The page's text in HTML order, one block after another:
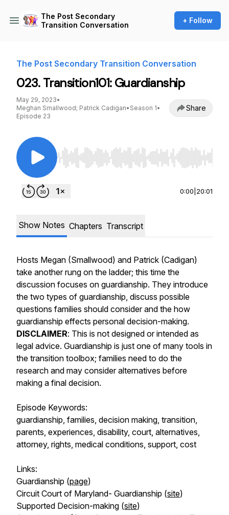
The Post Secondary
Transition Conversation
+ Follow
The Post Secondary Transition Conversation
023. Transition101: Guardianship
May 29, 2023•
Meghan Smallwood; Patrick Cadigan• Season 1•
Episode 23
Share
Use Left/Right to seek, Home/End to jump to
0:00 20:01
Show Notes Chapters Transcript
Hosts Megan (Smallwood) and Patrick (Cadigan)
take another rung on the ladder; this time the
discussion focuses on guardianship. They introduce
the two types of guardianship, discuss possible
questions families should consider and the how
guardianship effects personal decision-making.
DISCLAIMER: This is not designed or intended as
legal advice. Guardianship is just one of many tools in
the transition toolbox; families need to do the
research and may consider alternatives before
making a final decision.
Episode Keywords:
guardianship, families, decision making, transition,
parents, experiences, disability, court, alternatives,
attorney, rights, medical conditions, support, cost
Links:
Guardianship (page)
Circuit Court of Maryland- Guardianship (site)
Supported Decision-making (site)